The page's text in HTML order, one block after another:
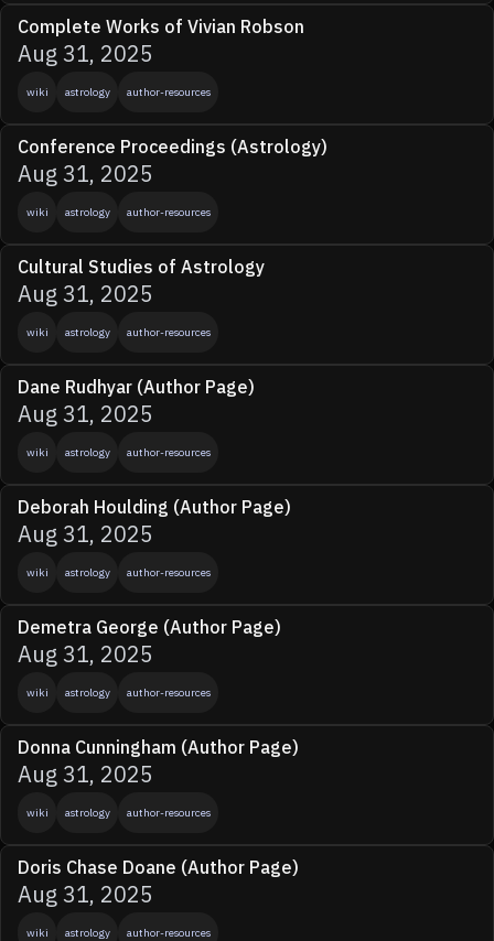
Complete Works of Vivian Robson
Aug 31, 2025
wiki astrology author-resources
Conference Proceedings (Astrology)
Aug 31, 2025
wiki astrology author-resources
Cultural Studies of Astrology
Aug 31, 2025
wiki astrology author-resources
Dane Rudhyar (Author Page)
Aug 31, 2025
wiki astrology author-resources
Deborah Houlding (Author Page)
Aug 31, 2025
wiki astrology author-resources
Demetra George (Author Page)
Aug 31, 2025
wiki astrology author-resources
Donna Cunningham (Author Page)
Aug 31, 2025
wiki astrology author-resources
Doris Chase Doane (Author Page)
Aug 31, 2025
wiki astrology author-resources